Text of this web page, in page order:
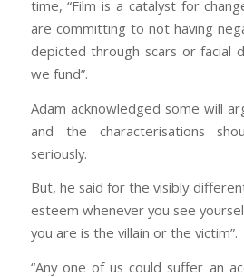
time, “Film is a catalyst for
are committing to not having
depicted through scars or facial
we fund”.
Adam acknowledged some will
and the characterisations
seriously.
But, he said for the visibly
esteem whenever you see
you are is the villain or the victim”.
“Any one of us could suffer an